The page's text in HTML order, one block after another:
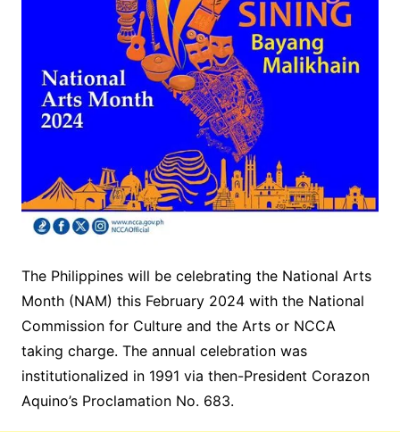
The Philippines will be celebrating the National Arts
Month (NAM) this February 2024 with the National
Commission for Culture and the Arts or NCCA
taking charge. The annual celebration was
institutionalized in 1991 via then-President Corazon
Aquino’s Proclamation No. 683.